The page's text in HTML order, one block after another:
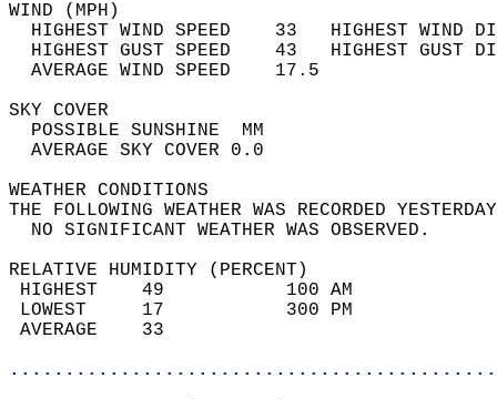
WIND
HIGHEST WIND SPEED    33   HIGHEST
HIGHEST GUST SPEED    43   HIGHEST
AVERAGE WIND
SKY
POSSIBLE
AVERAGE SKY
WEATHER
THE FOLLOWING WEATHER WAS
NO SIGNIFICANT
RELATIVE HUMIDITY (PERCENT)
HIGHEST    49
LOWEST     17